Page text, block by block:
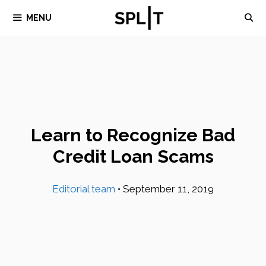
MENU
Learn to Recognize Bad
Credit Loan Scams
Editorial team • September 11, 2019